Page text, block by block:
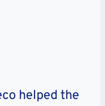
helped the